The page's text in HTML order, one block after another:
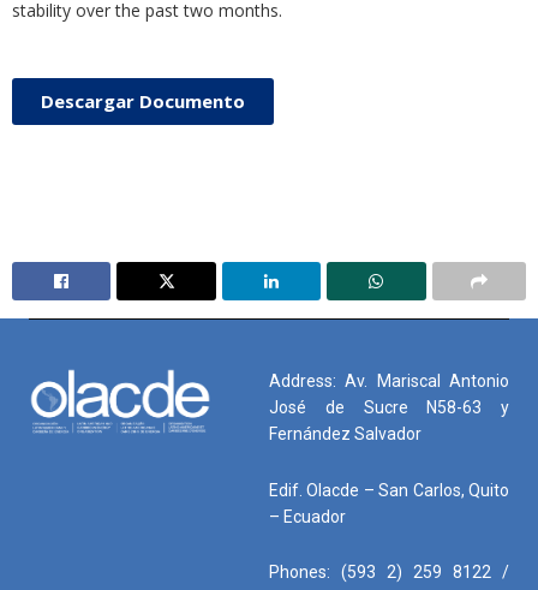
stability over the past two months.
Descargar Documento
Address: Av. Mariscal Antonio
José de Sucre N58-63 y
Fernández Salvador
Edif. Olacde – San Carlos, Quito
– Ecuador
Phones: (593 2) 259 8122 /